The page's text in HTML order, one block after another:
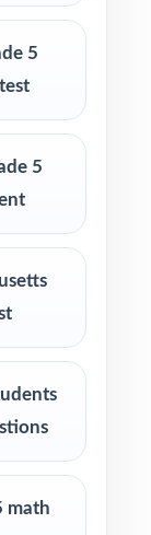
for the
and
5
5
math